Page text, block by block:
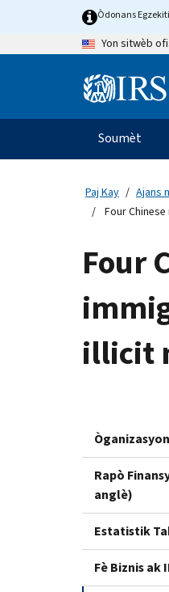
Òdonans
Yon sitwèb
prensipal
Soumèt
Paj Kay Ajans
Four
Four
illicit
Rapò
anglè)
Estatistik
Fè Biznis ak